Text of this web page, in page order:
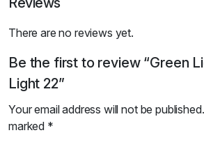
There are no reviews yet.
Be the first to review “Green
Light 22”
Your email address will not be published.
marked *